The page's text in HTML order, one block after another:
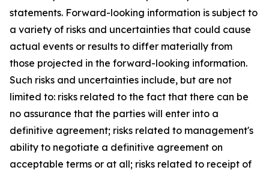
statements. Forward-looking information is subject to
a variety of risks and uncertainties that could cause
actual events or results to differ materially from
those projected in the forward-looking information.
Such risks and uncertainties include, but are not
limited to: risks related to the fact that there can be
no assurance that the parties will enter into a
definitive agreement; risks related to management's
ability to negotiate a definitive agreement on
acceptable terms or at all; risks related to receipt of